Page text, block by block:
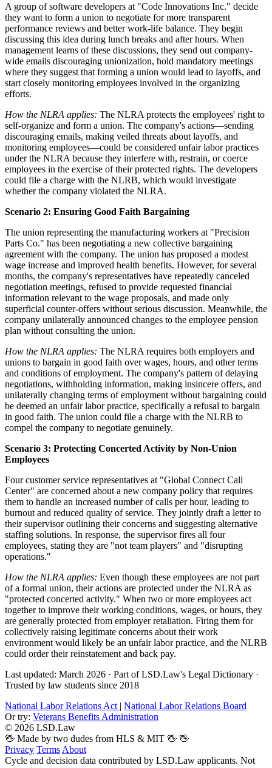
A group of software developers at "Code Innovations Inc." decide
they want to form a union to negotiate for more transparent
performance reviews and better work-life balance. They begin
discussing this idea during lunch breaks and after hours. When
management learns of these discussions, they send out company-
wide emails discouraging unionization, hold mandatory meetings
where they suggest that forming a union would lead to layoffs, and
start closely monitoring employees involved in the organizing
efforts.
How the NLRA applies: The NLRA protects the employees' right to
self-organize and form a union. The company's actions—sending
discouraging emails, making veiled threats about layoffs, and
monitoring employees—could be considered unfair labor practices
under the NLRA because they interfere with, restrain, or coerce
employees in the exercise of their protected rights. The developers
could file a charge with the NLRB, which would investigate
whether the company violated the NLRA.
Scenario 2: Ensuring Good Faith Bargaining
The union representing the manufacturing workers at "Precision
Parts Co." has been negotiating a new collective bargaining
agreement with the company. The union has proposed a modest
wage increase and improved health benefits. However, for several
months, the company's representatives have repeatedly canceled
negotiation meetings, refused to provide requested financial
information relevant to the wage proposals, and made only
superficial counter-offers without serious discussion. Meanwhile, the
company unilaterally announced changes to the employee pension
plan without consulting the union.
How the NLRA applies: The NLRA requires both employers and
unions to bargain in good faith over wages, hours, and other terms
and conditions of employment. The company's pattern of delaying
negotiations, withholding information, making insincere offers, and
unilaterally changing terms of employment without bargaining could
be deemed an unfair labor practice, specifically a refusal to bargain
in good faith. The union could file a charge with the NLRB to
compel the company to negotiate genuinely.
Scenario 3: Protecting Concerted Activity by Non-Union
Employees
Four customer service representatives at "Global Connect Call
Center" are concerned about a new company policy that requires
them to handle an increased number of calls per hour, leading to
burnout and reduced quality of service. They jointly draft a letter to
their supervisor outlining their concerns and suggesting alternative
staffing solutions. In response, the supervisor fires all four
employees, stating they are "not team players" and "disrupting
operations."
How the NLRA applies: Even though these employees are not part
of a formal union, their actions are protected under the NLRA as
"protected concerted activity." When two or more employees act
together to improve their working conditions, wages, or hours, they
are generally protected from employer retaliation. Firing them for
collectively raising legitimate concerns about their work
environment would likely be an unfair labor practice, and the NLRB
could order their reinstatement and back pay.
Last updated: March 2026 · Part of LSD.Law's Legal Dictionary ·
Trusted by law students since 2018
National Labor Relations Act | National Labor Relations Board
Or try: Veterans Benefits Administration
© 2026 LSD.Law
🖖 Made by two dudes from HLS & MIT 🖖 🖖
Privacy Terms About
Cycle and decision data contributed by LSD.Law applicants. Not